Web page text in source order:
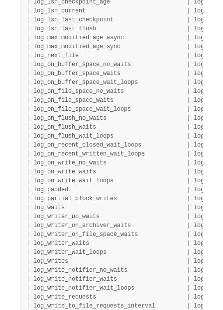
log_lsn_checkpoint_age
log_lsn_current
log_lsn_last_checkpoint
log_lsn_last_flush
log_max_modified_age_async
log_max_modified_age_sync
log_next_file
log_on_buffer_space_no_waits
log_on_buffer_space_waits
log_on_buffer_space_wait_loops
log_on_file_space_no_waits
log_on_file_space_waits
log_on_file_space_wait_loops
log_on_flush_no_waits
log_on_flush_waits
log_on_flush_wait_loops
log_on_recent_closed_wait_loops
log_on_recent_written_wait_loops
log_on_write_no_waits
log_on_write_waits
log_on_write_wait_loops
log_padded
log_partial_block_writes
log_waits
log_writer_no_waits
log_writer_on_archiver_waits
log_writer_on_file_space_waits
log_writer_waits
log_writer_wait_loops
log_writes
log_write_notifier_no_waits
log_write_notifier_waits
log_write_notifier_wait_loops
log_write_requests
log_write_to_file_requests_interval